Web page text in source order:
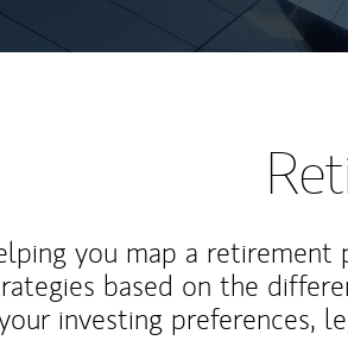
you map a retirement
based on the
investing preferences,